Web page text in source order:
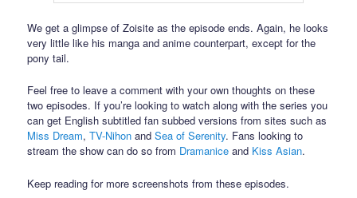
We get a glimpse of Zoisite as the episode ends. Again, he looks
very little like his manga and anime counterpart, except for the
pony tail.
Feel free to leave a comment with your own thoughts on these
two episodes. If you’re looking to watch along with the series you
can get English subtitled fan subbed versions from sites such as
Miss Dream,TV-Nihon andSea of Serenity. Fans looking to
stream the show can do so from Dramanice and Kiss Asian.
Keep reading for more screenshots from these episodes.